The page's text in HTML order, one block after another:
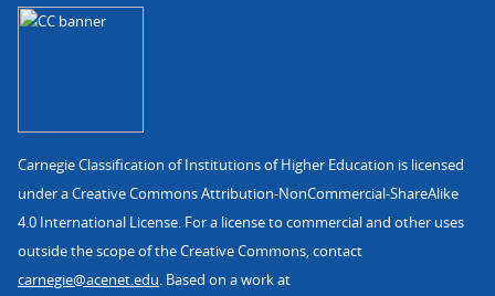
Carnegie Classification of Institutions of Higher Education is licensed
under a Creative Commons Attribution-NonCommercial-ShareAlike
4.0 International License. For a license to commercial and other uses
outside the scope of the Creative Commons, contact
carnegie@acenet.edu. Based on a work at